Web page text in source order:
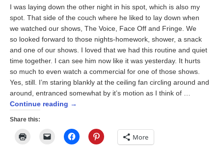
I was laying down the other night in his spot, which is also my
spot. That side of the couch where he liked to lay down when
we watched our shows, The Voice, Face Off and Fringe. We
so looked forward to those nights-homework, shower, a snack
and one of our shows. I loved that we had this routine and quiet
time together. I can see him now like it was yesterday. It hurts
so much to even watch a commercial for one of those shows.
Yes, still. I’m staring blankly at the ceiling fan circling around and
around, entranced somewhat by it’s motion as I think of …
Continue reading →
Share this:
Click Click
to
Click
to More